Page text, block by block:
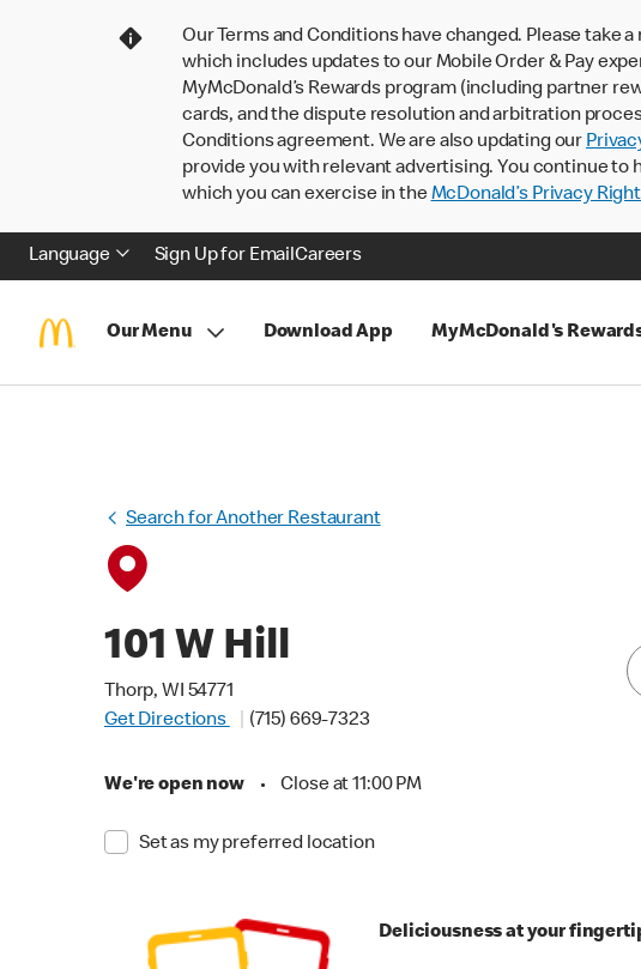
Our Terms and Conditions have changed. Please take
which includes updates to our Mobile Order & Pay
MyMcDonald’s Rewards program (including partner
cards, and the dispute resolution and arbitration
Conditions agreement. We are also updating our
provide you with relevant advertising. You continue
which you can exercise in theMcDonald’s Privacy
Language Sign Up for EmailCareers
Our Menu Download App MyMcDonald's
Search for Another Restaurant
101 W Hill
Thorp, WI 54771
Get Directions
(715) 669-7323
We're open now • Close at 11:00 PM
Set as my preferred location
Deliciousness at your